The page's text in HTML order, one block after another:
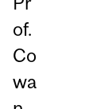
of.
Co
wa